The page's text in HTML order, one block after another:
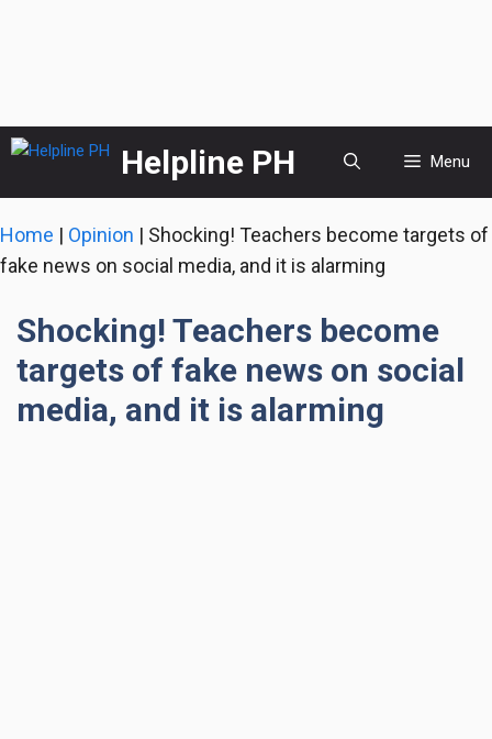
Skip
content
Helpline PH Menu
Home | Opinion | Shocking! Teachers become targets of
fake news on social media, and it is alarming
Shocking! Teachers become
targets of fake news on social
media, and it is alarming